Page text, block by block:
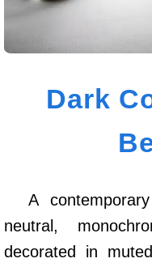
Dark
A
neutral,
decorated in